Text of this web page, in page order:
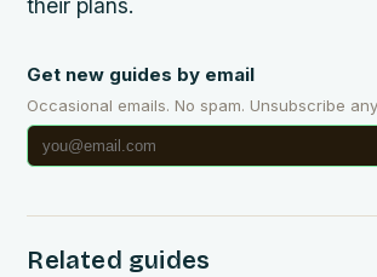
their plans.
Get new guides by email
Occasional emails. No spam. Unsubscribe
Related guides